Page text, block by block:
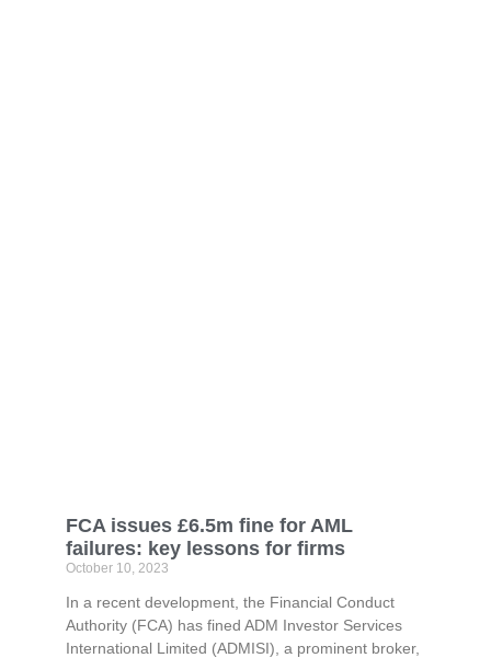
FCA issues £6.5m fine for AML
failures: key lessons for firms
October 10, 2023
In a recent development, the Financial Conduct
Authority (FCA) has fined ADM Investor Services
International Limited (ADMISI), a prominent broker,